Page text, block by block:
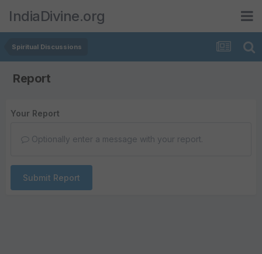
IndiaDivine.org
Spiritual Discussions
Report
Your Report
Optionally enter a message with your report.
Submit Report